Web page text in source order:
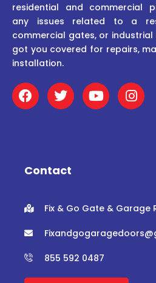
residential and commercial
any issues related to a
commercial gates, or industrial
got you covered for repairs,
installation.
F
a
c
o
T
w
i
r
Y
o
u
I
n
s
Contact
Fix & Go Gate & Garage
855 592 0487